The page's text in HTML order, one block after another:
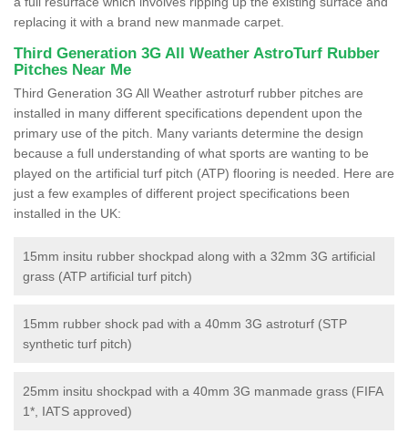
replacing it with a brand new manmade carpet.
Third Generation 3G All Weather AstroTurf Rubber
Pitches Near Me
Third Generation 3G All Weather astroturf rubber pitches are
installed in many different specifications dependent upon the
primary use of the pitch. Many variants determine the design
because a full understanding of what sports are wanting to be
played on the artificial turf pitch (ATP) flooring is needed. Here are
just a few examples of different project specifications been
installed in the UK:
15mm insitu rubber shockpad along with a 32mm 3G artificial
grass (ATP artificial turf pitch)
15mm rubber shock pad with a 40mm 3G astroturf (STP
synthetic turf pitch)
25mm insitu shockpad with a 40mm 3G manmade grass (FIFA
1*, IATS approved)